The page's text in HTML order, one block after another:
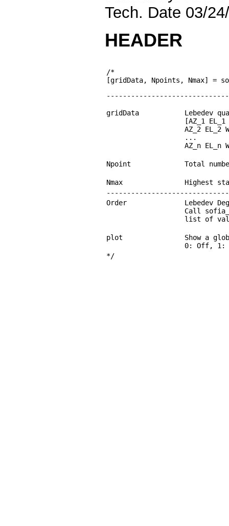
Tech. Date 03/
HEADER
/*
[gridData, Npoints, Nmax] =
gridData
Lebedev
[AZ_1 EL_1
AZ_2 EL_2
...
AZ_n EL_n
Npoint Total
Nmax
Highest
Order
Lebedev
Call
list of
plot
Show a
0: Off, 1:
*/